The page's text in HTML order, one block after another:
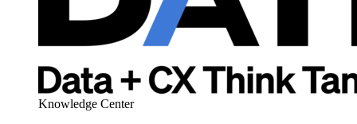
Knowledge Center